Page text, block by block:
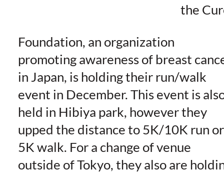
the
Foundation, an organization
promoting awareness of breast
in Japan, is holding their run/walk
event in December. This event is
held in Hibiya park, however they
upped the distance to 5K/10K run
5K walk. For a change of venue
outside of Tokyo, they also are